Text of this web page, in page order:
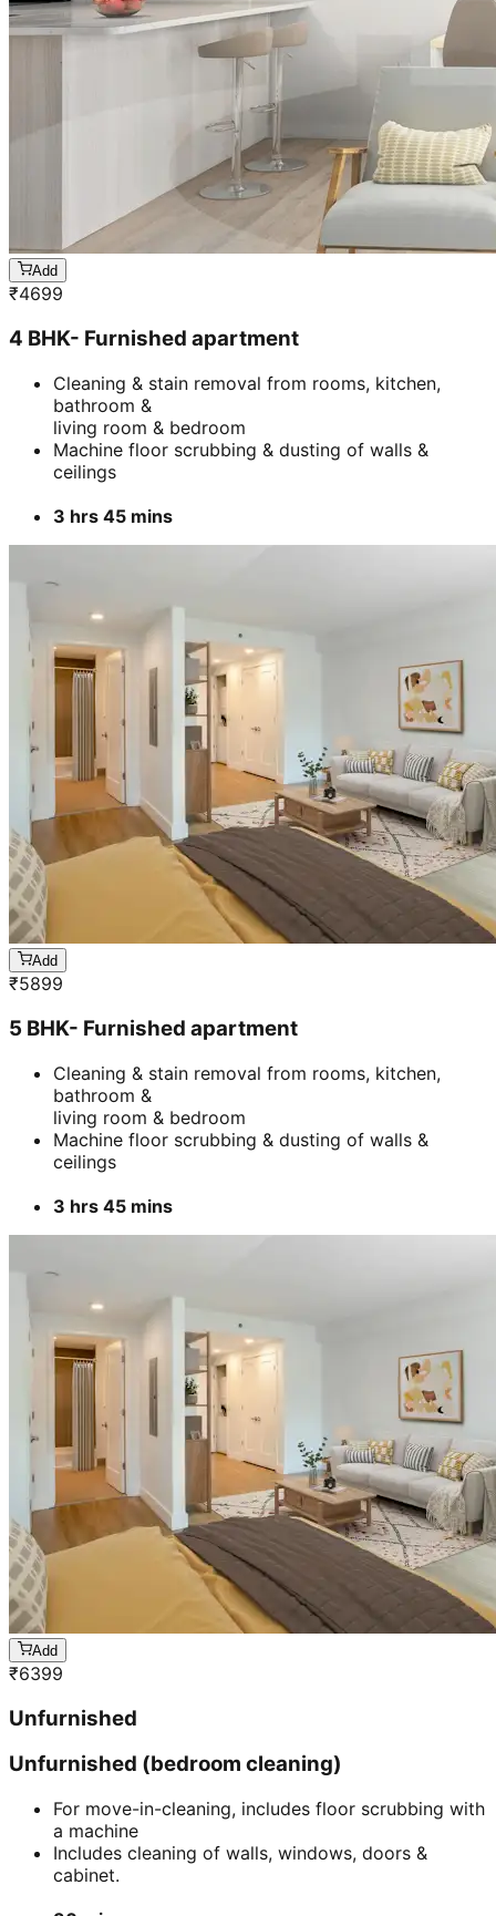
Add
₹4699
4 BHK- Furnished apartment
Cleaning & stain removal from rooms, kitchen,
bathroom &
living room & bedroom
Machine floor scrubbing & dusting of walls &
ceilings
3 hrs 45 mins
Add
₹5899
5 BHK- Furnished apartment
Cleaning & stain removal from rooms, kitchen,
bathroom &
living room & bedroom
Machine floor scrubbing & dusting of walls &
ceilings
3 hrs 45 mins
Add
₹6399
Unfurnished
Unfurnished (bedroom cleaning)
For move-in-cleaning, includes floor scrubbing with
a machine
Includes cleaning of walls, windows, doors &
cabinet.